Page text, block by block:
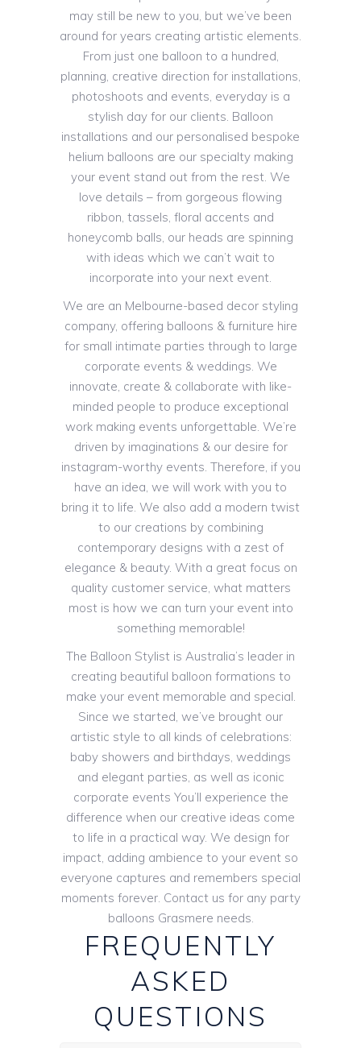
may still be new to you, but we’ve been
around for years creating artistic elements.
From just one balloon to a hundred,
planning, creative direction for installations,
photoshoots and events, everyday is a
stylish day for our clients. Balloon
installations and our personalised bespoke
helium balloons are our specialty making
your event stand out from the rest. We
love details – from gorgeous flowing
ribbon, tassels, floral accents and
honeycomb balls, our heads are spinning
with ideas which we can’t wait to
incorporate into your next event.
We are an Melbourne-based decor styling
company, offering balloons & furniture hire
for small intimate parties through to large
corporate events & weddings. We
innovate, create & collaborate with like-
minded people to produce exceptional
work making events unforgettable. We’re
driven by imaginations & our desire for
instagram-worthy events. Therefore, if you
have an idea, we will work with you to
bring it to life. We also add a modern twist
to our creations by combining
contemporary designs with a zest of
elegance & beauty. With a great focus on
quality customer service, what matters
most is how we can turn your event into
something memorable!
The Balloon Stylist is Australia’s leader in
creating beautiful balloon formations to
make your event memorable and special.
Since we started, we’ve brought our
artistic style to all kinds of celebrations:
baby showers and birthdays, weddings
and elegant parties, as well as iconic
corporate events You’ll experience the
difference when our creative ideas come
to life in a practical way. We design for
impact, adding ambience to your event so
everyone captures and remembers special
moments forever. Contact us for any party
balloons Grasmere needs.
FREQUENTLY
ASKED
QUESTIONS